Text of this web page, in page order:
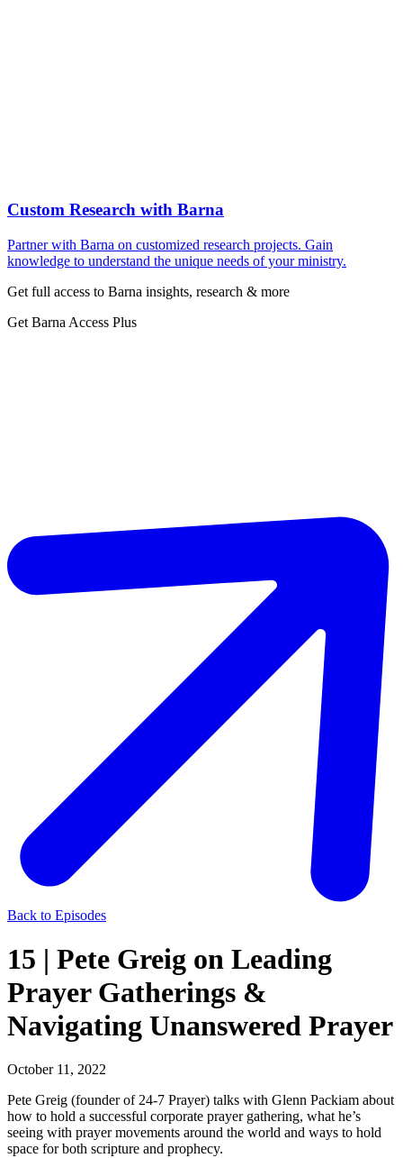
Custom Research with Barna
Partner with Barna on customized research projects. Gain
knowledge to understand the unique needs of your ministry.
Get full access to Barna insights, research & more
Get Barna Access Plus
Back to Episodes
15 | Pete Greig on Leading
Prayer Gatherings &
Navigating Unanswered Prayer
October 11, 2022
Pete Greig (founder of 24-7 Prayer) talks with Glenn Packiam about
how to hold a successful corporate prayer gathering, what he’s
seeing with prayer movements around the world and ways to hold
space for both scripture and prophecy.